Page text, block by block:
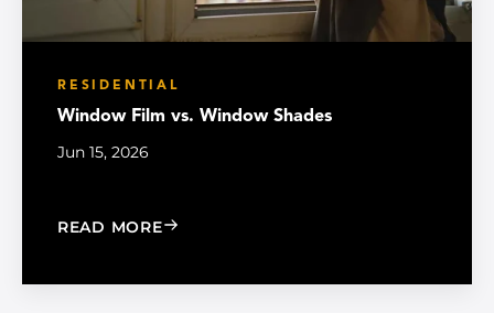
RESIDENTIAL
Window Film vs. Window Shades
Jun 15, 2026
READ MORE: WINDOW FILM VS. WINDOW